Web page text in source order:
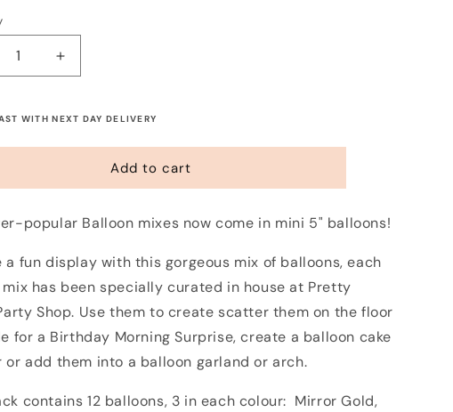
Increase
quantity
Mini
-
Midnight
Blush
Pack)
WITH NEXT DAY DELIVERY
Add to cart
popular Balloon mixes now come in mini 5" balloons!
a fun display with this gorgeous mix of balloons, each
has been specially curated in house at Pretty
Shop. Use them to create scatter them on the floor
for a Birthday Morning Surprise, create a balloon cake
or add them into a balloon garland or arch.
contains 12 balloons, 3 in each colour: Mirror Gold,